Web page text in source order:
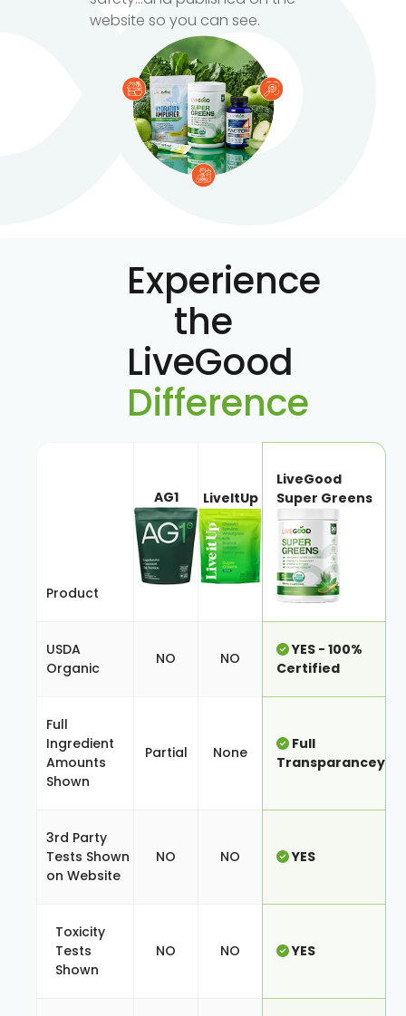
website so you can see.
Experience
the
LiveGood
Difference
Product
AG1 LiveItUp
LiveGood
Super Greens
USDA
Organic
NO NO
YES - 100%
Certified
Full
Ingredient
Amounts
Shown
Partial None
Full
Transparancey
3rd Party
Tests Shown
on Website
NO NO YES
Toxicity
Tests
Shown
NO NO YES